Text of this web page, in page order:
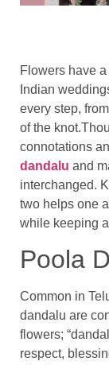
Flowers have
Indian
every step,
of the
connotations
dandalu and
interchanged.
two helps one
while keeping
Poola
Common in
dandalu are
flowers;
respect,